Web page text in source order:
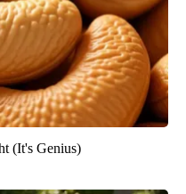
(It's Genius)